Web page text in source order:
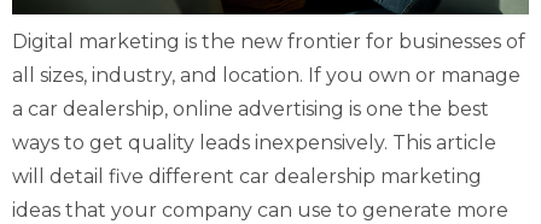
Digital marketing is the new frontier for businesses of
all sizes, industry, and location. If you own or manage
a car dealership, online advertising is one the best
ways to get quality leads inexpensively. This article
will detail five different car dealership marketing
ideas that your company can use to generate more